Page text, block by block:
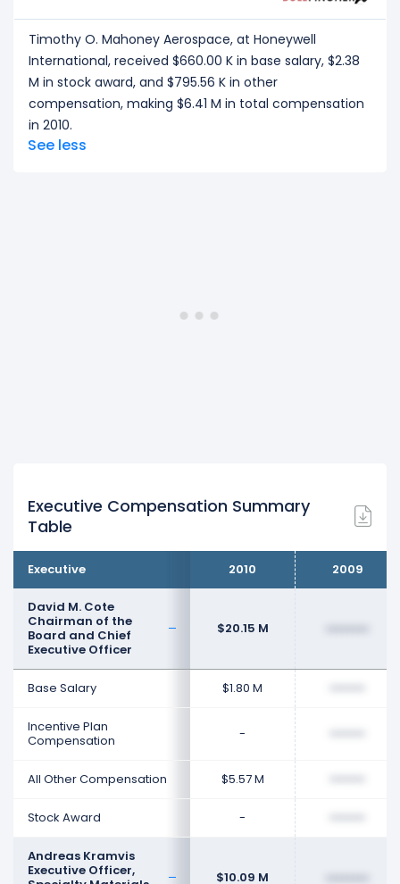
Timothy O. Mahoney Aerospace, at Honeywell
International, received $660.00 K in base salary, $2.38
M in stock award, and $795.56 K in other
compensation, making $6.41 M in total compensation
in 2010.
See less
Executive Compensation Summary
Table
Executive 2010 2009
David M. Cote
Chairman of the
Board and Chief
Executive Officer
$20.15 M
Base Salary $1.80 M
Incentive Plan
Compensation
-
All Other Compensation $5.57 M
Stock Award -
Andreas Kramvis
Executive Officer,
$10.09 M